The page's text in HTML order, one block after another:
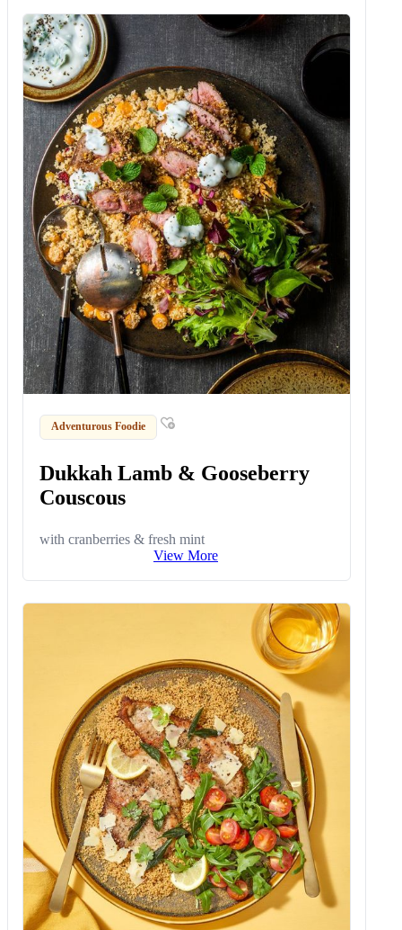
Adventurous Foodie
Dukkah Lamb & Gooseberry
Couscous
with cranberries & fresh mint
View More